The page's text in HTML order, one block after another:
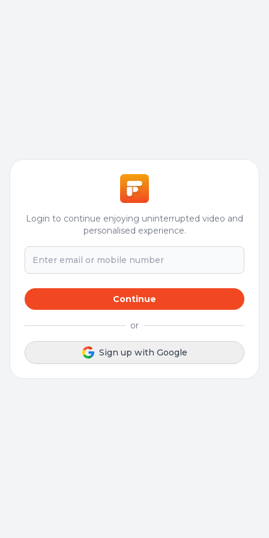
Login to continue enjoying uninterrupted video and
personalised experience.
Continue
or
Sign up with Google